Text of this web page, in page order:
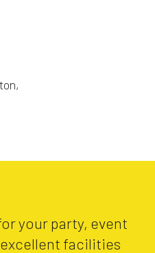
your party, event
facilities